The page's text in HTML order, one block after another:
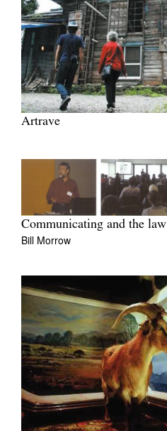
Artrave
Communicating and the law
Bill Morrow